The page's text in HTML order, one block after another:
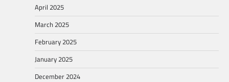
April 2025
March 2025
February 2025
January 2025
December 2024